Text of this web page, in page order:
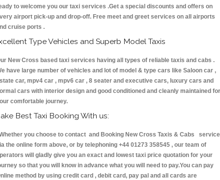
to welcome you our taxi services .Get a special discounts and offers on
airport pick-up and drop-off. Free meet and greet services on all airports
cruise ports .
Type Vehicles and Superb Model Taxis
New Cross based taxi services having all types of reliable taxis and cabs .
have large number of vehicles and lot of model & type cars like Saloon car ,
car, mpv4 car , mpv6 car , 8 seater and executive cars, luxury cars and
cars with interior design and good conditioned and cleanly maintained for
comfortable journey.
Best Taxi Booking With us:
you choose to contact and Booking New Cross Taxis & Cabs
the online form above, or by telephoning +44 01273 358545 , our team of
will gladly give you an exact and lowest taxi price quotation for your
so that you will know in advance what you will need to pay.You can pay
method by using credit card , debit card, pay pal and all cards are